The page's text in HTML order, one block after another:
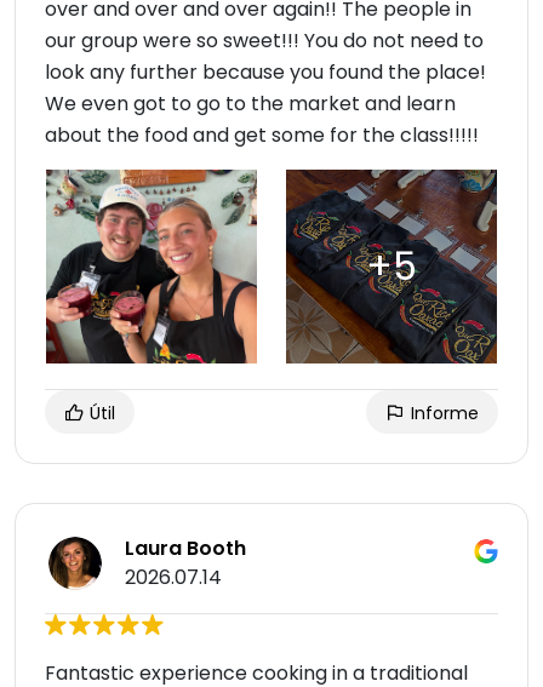
over and over and over again!! The people in
our group were so sweet!!! You do not need to
look any further because you found the place!
We even got to go to the market and learn
about the food and get some for the class!!!!!
Útil Informe
Laura Booth
2026.07.14
Fantastic experience cooking in a traditional